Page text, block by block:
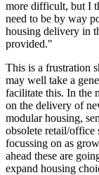
more difficult, but I
need to be by way
housing delivery in
provided."
This is a frustration
may well take a
facilitate this. In the
on the delivery of
modular housing,
obsolete retail/office
focussing on as
ahead these are
expand housing